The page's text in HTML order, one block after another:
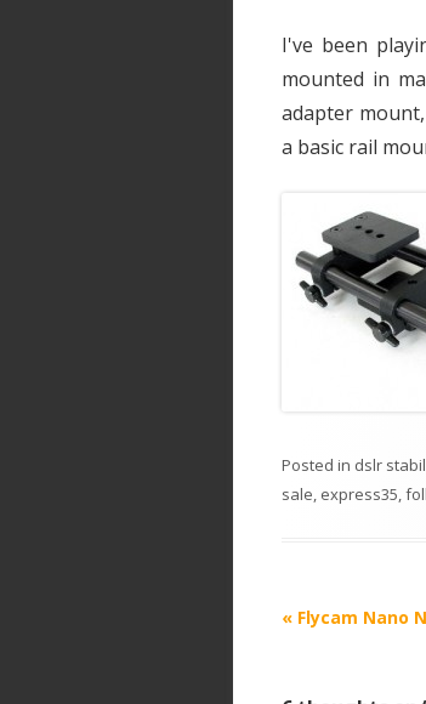
I've been
mounted in
adapter
a basic rail
Posted in dslr
sale, express35,
P
« Flycam Nano